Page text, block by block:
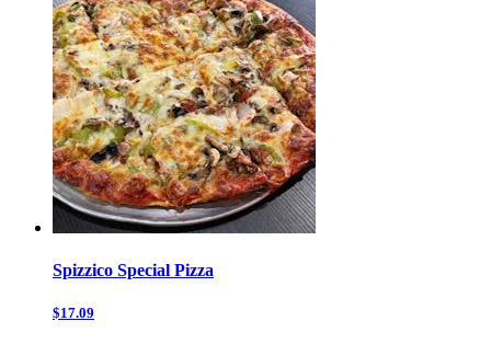
Spizzico Special Pizza
$17.09